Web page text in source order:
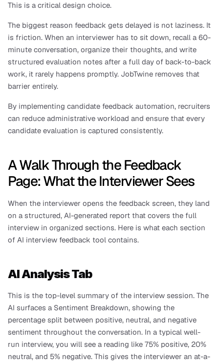
This is a critical design choice.
The biggest reason feedback gets delayed is not laziness. It
is friction. When an interviewer has to sit down, recall a 60-
minute conversation, organize their thoughts, and write
structured evaluation notes after a full day of back-to-back
work, it rarely happens promptly. JobTwine removes that
barrier entirely.
By implementing candidate feedback automation, recruiters
can reduce administrative workload and ensure that every
candidate evaluation is captured consistently.
A Walk Through the Feedback
Page: What the Interviewer Sees
When the interviewer opens the feedback screen, they land
on a structured, AI-generated report that covers the full
interview in organized sections. Here is what each section
of AI interview feedback tool contains.
AI Analysis Tab
This is the top-level summary of the interview session. The
AI surfaces a Sentiment Breakdown, showing the
percentage split between positive, neutral, and negative
sentiment throughout the conversation. In a typical well-
run interview, you will see a reading like 75% positive, 20%
neutral, and 5% negative. This gives the interviewer an at-a-